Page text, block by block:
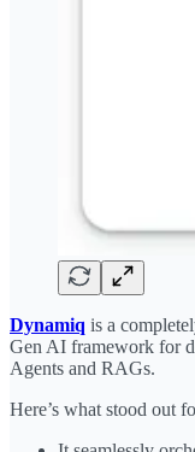
Dynamiq is a
Gen AI framework for
Agents and RAGs.
Here’s what stood out